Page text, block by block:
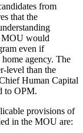
from
that the
MOU would
even if
agency. The
level than the
Human Capital
to OPM.
provisions of
in the MOU are: